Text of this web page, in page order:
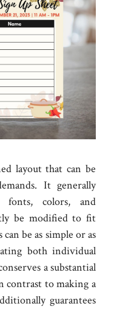
layout that can be
It generally
fonts, colors, and
be modified to fit
be as simple or as
both individual
a substantial
to making a
guarantees